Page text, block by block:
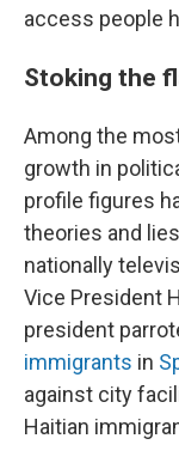
access people
Stoking the
Among the
growth in
profile figures
theories and
nationally
Vice President
president
immigrants in
against city
Haitian